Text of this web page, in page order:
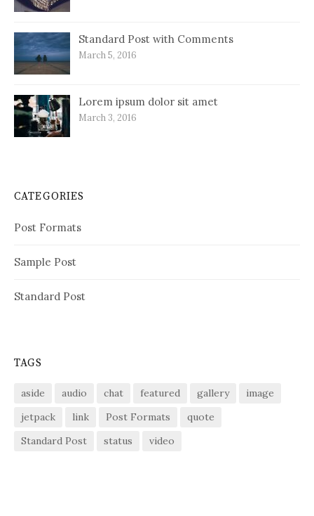
Standard Post with Comments
March 5, 2016
Lorem ipsum dolor sit amet
March 3, 2016
CATEGORIES
Post Formats
Sample Post
Standard Post
TAGS
aside audio chat featured gallery
image
jetpack
link Post Formats
quote
Standard Post
status video